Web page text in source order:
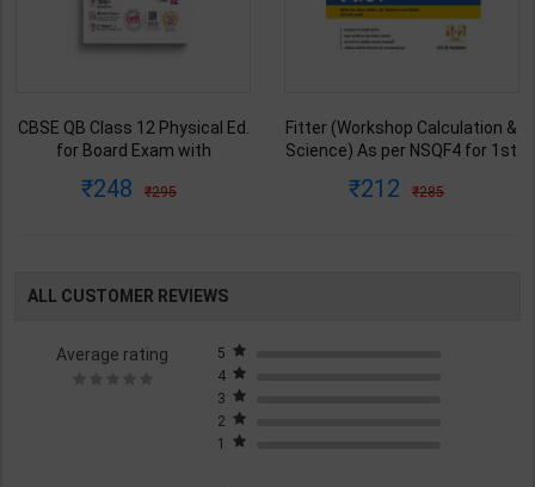
CBSE QB Class 12 Physical Ed.
for Board Exam with
Blueprint Editor | 2027 Edition |
248 295
Fitter (Workshop Calculation &
Science) As per NSQF4 for 1st
2027 Edition | Arihant
212 285
ALL CUSTOMER REVIEWS
Average rating
5
4
3
2
1